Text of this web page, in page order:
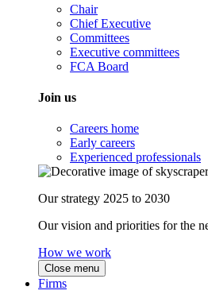
Chair
Chief Executive
Committees
Executive committees
FCA Board
Join us
Careers home
Early careers
Experienced professionals
Our strategy 2025 to 2030
Our vision and priorities for the
How we work
Close menu
Firms